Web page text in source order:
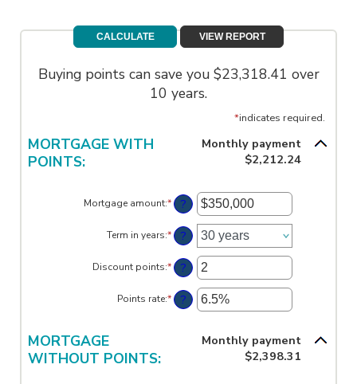
Buying points can save you $23,318.41 over
10 years.
*indicates required.
MORTGAGE WITH
POINTS:
Monthly payment
$2,212.24
Mortgage amount:*Enter
an
amount
between
and
$250,000,000
?
Term in years:* ?
Discount points:*Enter
an
amount
between
?
Points rate:*Enter
an
between
?
MORTGAGE
WITHOUT POINTS:
Monthly payment
$2,398.31